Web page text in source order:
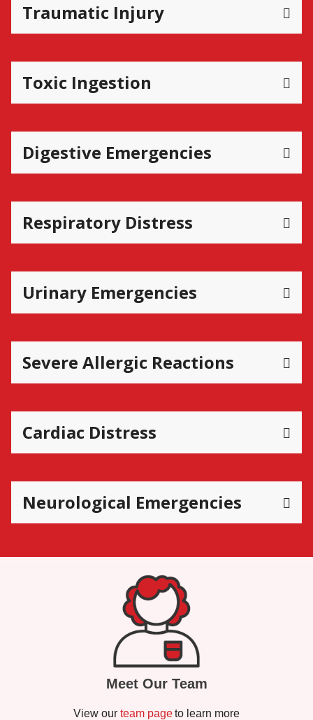
Traumatic Injury
Toxic Ingestion
Digestive Emergencies
Respiratory Distress
Urinary Emergencies
Severe Allergic Reactions
Cardiac Distress
Neurological Emergencies
Meet Our Team
View our team page to learn more